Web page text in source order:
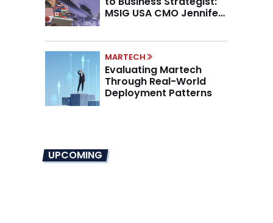
MSIG USA CMO Jennifer
MARTECH
Evaluating Martech
Through Real-World
Deployment Patterns
UPCOMING